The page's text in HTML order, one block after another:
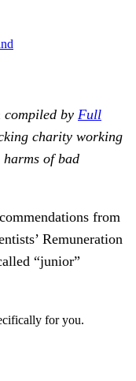
compiled by Full
charity working
of bad
from
Remuneration
“junior”
for you.